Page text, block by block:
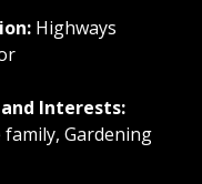
Highways
Interests:
Gardening